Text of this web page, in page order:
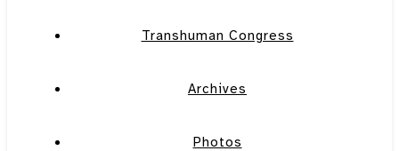
Transhuman Congress
Archives
Photos